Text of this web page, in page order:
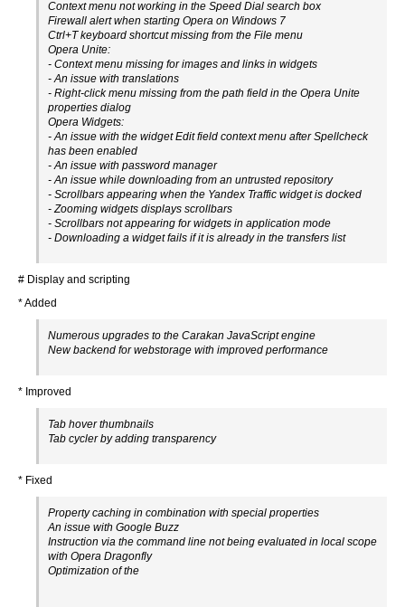
Context menu not working in the Speed Dial search box
Firewall alert when starting Opera on Windows 7
Ctrl+T keyboard shortcut missing from the File menu
Opera Unite:
- Context menu missing for images and links in widgets
- An issue with translations
- Right-click menu missing from the path field in the Opera Unite
properties dialog
Opera Widgets:
- An issue with the widget Edit field context menu after Spellcheck
has been enabled
- An issue with password manager
- An issue while downloading from an untrusted repository
- Scrollbars appearing when the Yandex Traffic widget is docked
- Zooming widgets displays scrollbars
- Scrollbars not appearing for widgets in application mode
- Downloading a widget fails if it is already in the transfers list
# Display and scripting
* Added
Numerous upgrades to the Carakan JavaScript engine
New backend for webstorage with improved performance
* Improved
Tab hover thumbnails
Tab cycler by adding transparency
* Fixed
Property caching in combination with special properties
An issue with Google Buzz
Instruction via the command line not being evaluated in local scope
with Opera Dragonfly
Optimization of the